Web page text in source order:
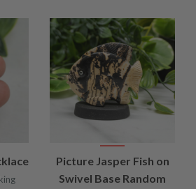
Picture Jasper Fish on
Swivel Base Random